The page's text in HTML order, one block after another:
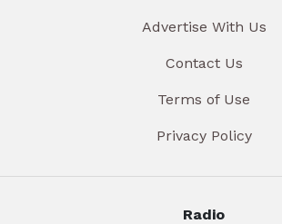
Advertise With Us
Contact Us
Terms of Use
Privacy Policy
Radio